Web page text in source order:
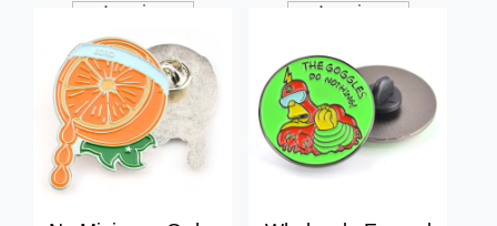
Inquiry
Inquiry